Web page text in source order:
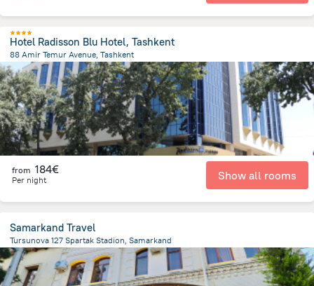
Hotel Radisson Blu Hotel, Tashkent
88 Amir Temur Avenue, Tashkent
2.5 kmfrom the center ofUzbekistan
from 184€
Per night Show all rooms
Samarkand Travel
Tursunova 127 Spartak Stadion, Samarkand
1.2 kmfrom the center ofUzbekistan